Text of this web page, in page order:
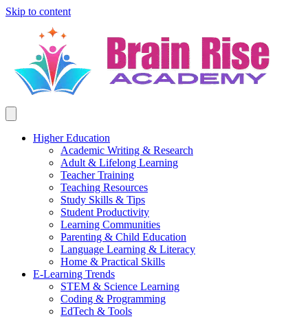
Skip to content
Higher Education
Academic Writing & Research
Adult & Lifelong Learning
Teacher Training
Teaching Resources
Study Skills & Tips
Student Productivity
Learning Communities
Parenting & Child Education
Language Learning & Literacy
Home & Practical Skills
E-Learning Trends
STEM & Science Learning
Coding & Programming
EdTech & Tools